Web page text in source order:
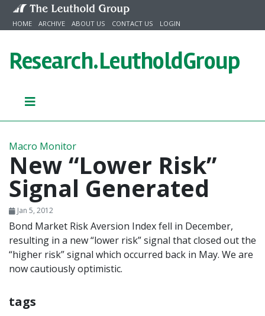
Skip to content
HOME ARCHIVE ABOUT US CONTACT US LOGIN
Research.LeutholdGroup
Macro Monitor
New “Lower Risk”
Signal Generated
Jan 5, 2012
Bond Market Risk Aversion Index fell in December,
resulting in a new “lower risk” signal that closed out the
“higher risk” signal which occurred back in May. We are
now cautiously optimistic.
tags